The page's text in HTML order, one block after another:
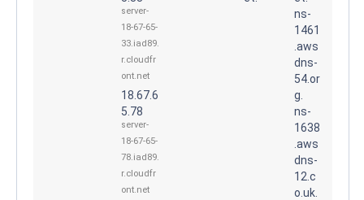
server-
18-67-65-
33.iad89.
r.cloudfr
ont.net
18.67.6
5.78
server-
18-67-65-
78.iad89.
r.cloudfr
ont.net
ns-
1461
.aws
dns-
54.or
g.
ns-
1638
.aws
dns-
12.c
o.uk.